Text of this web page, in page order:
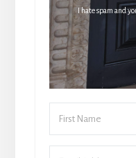
I hate spam and